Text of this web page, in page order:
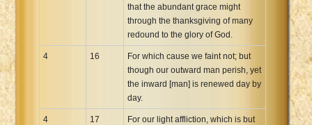
that the abundant grace might
through the thanksgiving of many
redound to the glory of God.
4 16
For which cause we faint not; but
though our outward man perish, yet
the inward [man] is renewed day by
day.
4 17
For our light affliction, which is but